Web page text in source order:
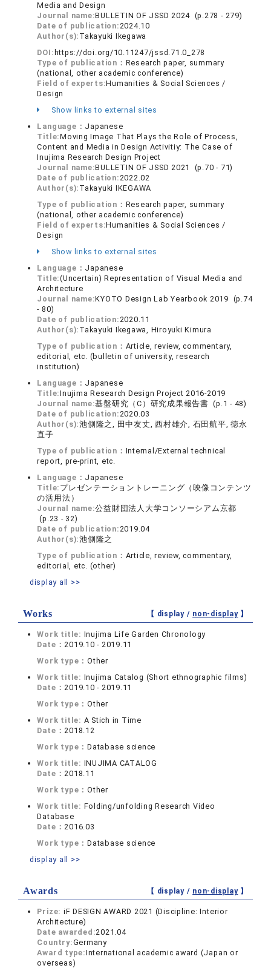
Media and Design
Journal name:BULLETIN OF JSSD 2024 (p.278 - 279)
Date of publication:2024.10
Author(s): Takayuki Ikegawa
DOI: https://doi.org/10.11247/jssd.71.0_278
Type of publication： Research paper, summary
(national, other academic conference)
Field of experts:Humanities & Social Sciences /
Design
Show links to external sites
Language： Japanese
Title:Moving Image That Plays the Role of Process,
Content and Media in Design Activitiy: The Case of
Inujima Research Design Project
Journal name:BULLETIN OF JSSD 2021 (p.70 - 71)
Date of publication:2022.02
Author(s): Takayuki IKEGAWA
Type of publication： Research paper, summary
(national, other academic conference)
Field of experts:Humanities & Social Sciences /
Design
Show links to external sites
Language： Japanese
Title:(Uncertain) Representation of Visual Media and
Architecture
Journal name:KYOTO Design Lab Yearbook 2019 (p.74
- 80)
Date of publication:2020.11
Author(s): Takayuki Ikegawa, Hiroyuki Kimura
Type of publication： Article, review, commentary,
editorial, etc. (bulletin of university, research
institution)
Language： Japanese
Title:Inujima Research Design Project 2016-2019
Journal name:基盤研究（C）研究成果報告書 (p.1 - 48)
Date of publication:2020.03
Author(s):池側隆之, 田中友丈, 西村雄介, 石田航平, 徳永
直子
Type of publication： Internal/External technical
report, pre-print, etc.
Language： Japanese
Title: プレゼンテーショントレーニング（映像コンテンツ
の活用法）
Journal name:公益財団法人大学コンソーシアム京都
(p.23 - 32)
Date of publication:2019.04
Author(s):池側隆之
Type of publication： Article, review, commentary,
editorial, etc. (other)
display all >>
Works 【 display / non-display】
Work title: Inujima Life Garden Chronology
Date：2019.10 - 2019.11
Work type：Other
Work title: Inujima Catalog (Short ethnographic films)
Date：2019.10 - 2019.11
Work type：Other
Work title: A Stich in Time
Date：2018.12
Work type：Database science
Work title: INUJIMA CATALOG
Date：2018.11
Work type：Other
Work title: Folding/unfolding Research Video
Database
Date：2016.03
Work type：Database science
display all >>
Awards 【 display / non-display】
Prize: iF DESIGN AWARD 2021 (Discipline: Interior
Architecture)
Date awarded:2021.04
Country:Germany
Award type:International academic award (Japan or
overseas)